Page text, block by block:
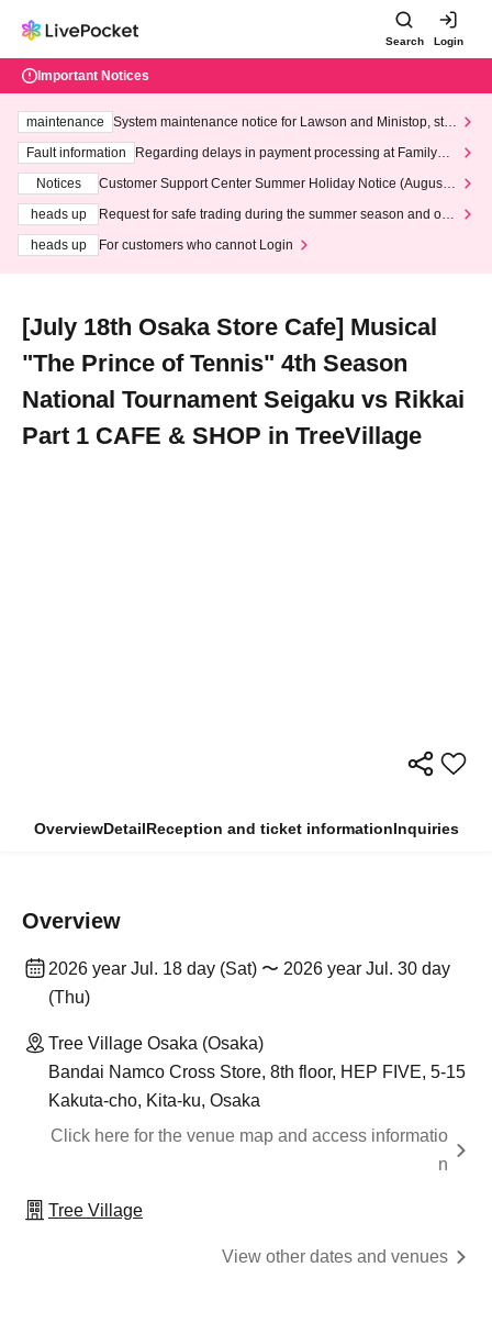
Search Login
Important Notices
maintenance
System maintenance notice for Lawson and Ministop, star
ting at 3:00 AM on Wednesday (Wed)
Fault information
Regarding delays in payment processing at FamilyMa
Notices
Customer Support Center Summer Holiday Notice (August 1
heads up
Request for safe trading during the summer season and our
heads up
For customers who cannot Login
[July 18th Osaka Store Cafe] Musical
"The Prince of Tennis" 4th Season
National Tournament Seigaku vs Rikkai
Part 1 CAFE & SHOP in TreeVillage
OverviewDetailReception and ticket informationInquiries
Overview
2026 year Jul. 18 day (Sat) 〜 2026 year Jul. 30 day
(Thu)
Tree Village Osaka (Osaka)
Bandai Namco Cross Store, 8th floor, HEP FIVE, 5-15
Kakuta-cho, Kita-ku, Osaka
Click here for the venue map and access informatio
n
Tree Village
View other dates and venues